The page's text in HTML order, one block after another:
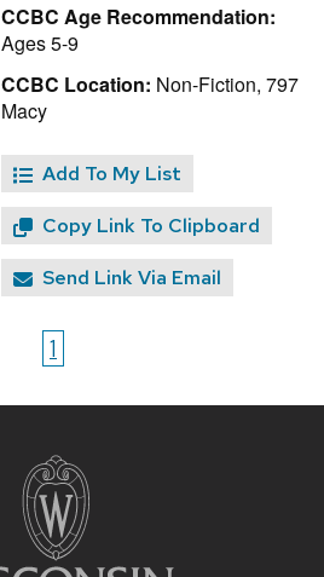
CCBC Age Recommendation:
Ages 5-9
CCBC Location: Non-Fiction, 797
Macy
Add To My List
Copy Link To Clipboard
Send Link Via Email
1